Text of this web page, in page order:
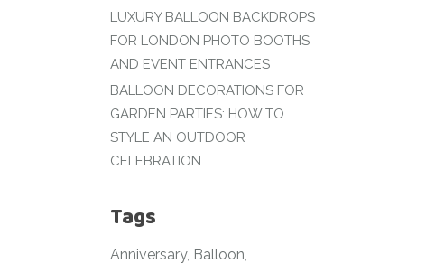
LUXURY BALLOON BACKDROPS
FOR LONDON PHOTO BOOTHS
AND EVENT ENTRANCES
BALLOON DECORATIONS FOR
GARDEN PARTIES: HOW TO
STYLE AN OUTDOOR
CELEBRATION
Tags
Anniversary Balloon